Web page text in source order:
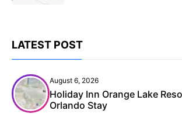
LATEST POST
August 6, 2026
Holiday Inn Orange Lake
Orlando Stay